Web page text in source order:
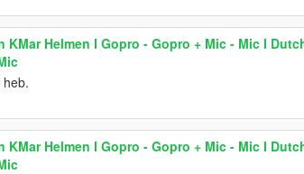
KMar Helmen I Gopro - Gopro + Mic - Mic I
KMar Helmen I Gopro - Gopro + Mic - Mic I